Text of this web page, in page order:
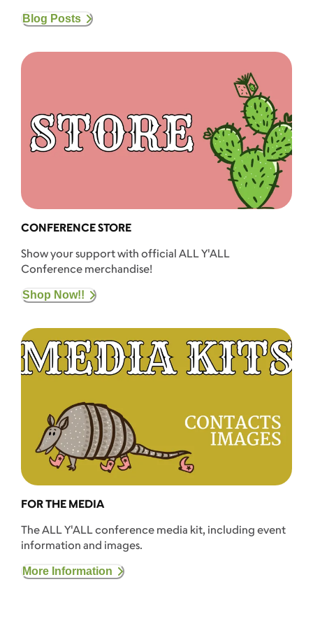
Blog Posts
CONFERENCE STORE
Show your support with official ALL Y'ALL
Conference merchandise!
Shop Now!!
FOR THE MEDIA
The ALL Y'ALL conference media kit, including event
information and images.
More Information